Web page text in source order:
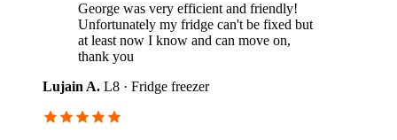
George was very efficient and friendly!
Unfortunately my fridge can't be fixed but
at least now I know and can move on,
thank you
Lujain A. L8 · Fridge freezer